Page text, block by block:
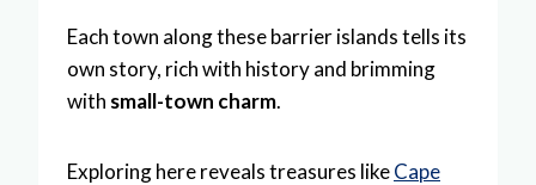
Each town along these barrier islands tells its
own story, rich with history and brimming
with small-town charm.
Exploring here reveals treasures likeCape